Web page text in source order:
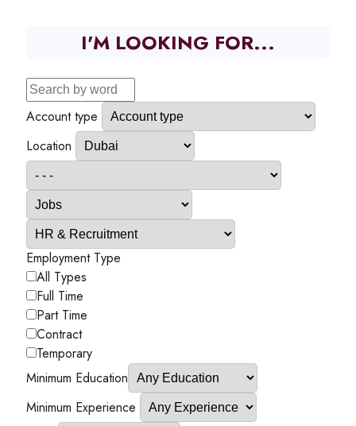
I'M LOOKING FOR...
Account type
Location
Employment Type
All Types
Full Time
Part Time
Contract
Temporary
Minimum Education
Minimum Experience